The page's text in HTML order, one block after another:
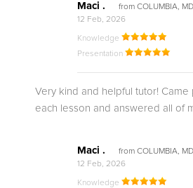
Maci .
from COLUMBIA, MD
12 Feb, 2026
Knowledge
Presentation
Very kind and helpful tutor!
each lesson and answered all of
Maci .
from COLUMBIA, MD
12 Feb, 2026
Knowledge